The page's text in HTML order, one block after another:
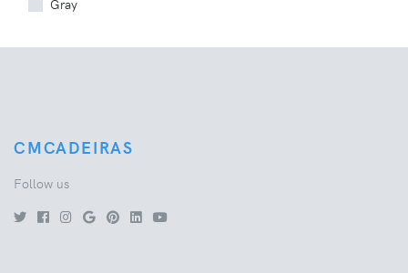
Gray
CMCADEIRAS
Follow us